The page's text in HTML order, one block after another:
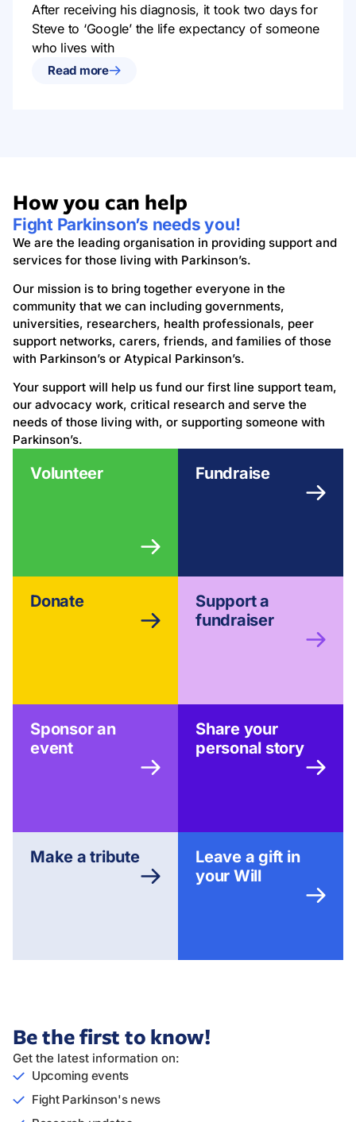
After receiving his diagnosis, it took two days for
Steve to ‘Google’ the life expectancy of someone
who lives with
Read more
Volunteer Fundraise
Donate
Support a
fundraiser
Sponsor an
event
Share your
personal story
Make a tribute
Leave a gift in
your Will
How you can help
Fight Parkinson’s needs you!
We are the leading organisation in providing support and
services for those living with Parkinson’s.
Our mission is to bring together everyone in the
community that we can including governments,
universities, researchers, health professionals, peer
support networks, carers, friends, and families of those
with Parkinson’s or Atypical Parkinson’s.
Your support will help us fund our first line support team,
our advocacy work, critical research and serve the
needs of those living with, or supporting someone with
Parkinson’s.
Be the first to know!
Get the latest information on:
Upcoming events
Fight Parkinson's news